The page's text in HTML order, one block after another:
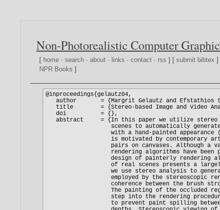
Non-Photorealistic Computer
[ home ·search ·about · links ·contact · rss ] [submit bibtex
NPR Books ]